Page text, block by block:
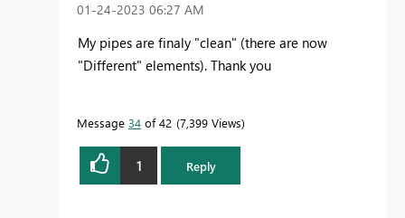
‎01-24-2023 06:27 AM
My pipes are finaly "clean" (there are now
"Different" elements). Thank you
Message 34 of 42 7,399 Views
1 Reply